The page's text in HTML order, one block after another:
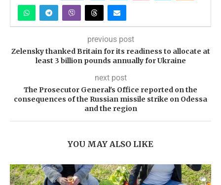
previous post
Zelensky thanked Britain for its readiness to allocate at
least 3 billion pounds annually for Ukraine
next post
The Prosecutor General's Office reported on the
consequences of the Russian missile strike on Odessa
and the region
YOU MAY ALSO LIKE